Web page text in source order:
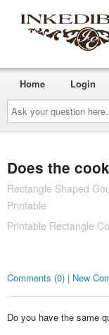
Ask
your
question
here...
Home Login
Does the
Rectangle Shaped
Printable
Printable Rectangle
Comments (0) | New
Do you have the same